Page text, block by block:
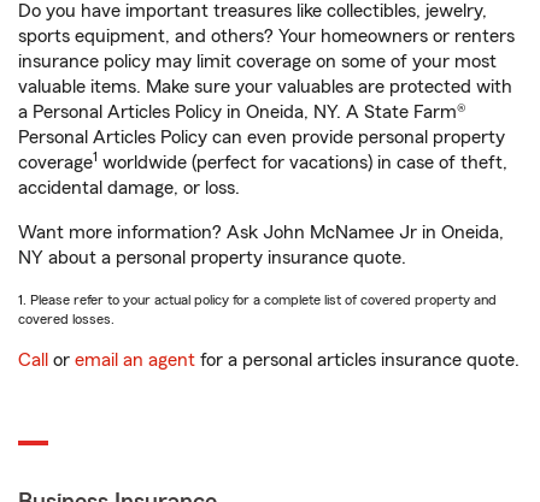
Do you have important treasures like collectibles, jewelry,
sports equipment, and others? Your homeowners or renters
insurance policy may limit coverage on some of your most
valuable items. Make sure your valuables are protected with
a Personal Articles Policy in Oneida, NY. A State Farm®
Personal Articles Policy can even provide personal property
coverage1 worldwide (perfect for vacations) in case of theft,
accidental damage, or loss.
Want more information? Ask John McNamee Jr in Oneida,
NY about a personal property insurance quote.
1. Please refer to your actual policy for a complete list of covered property and
covered losses.
Call or email an agent for a personal articles insurance quote.